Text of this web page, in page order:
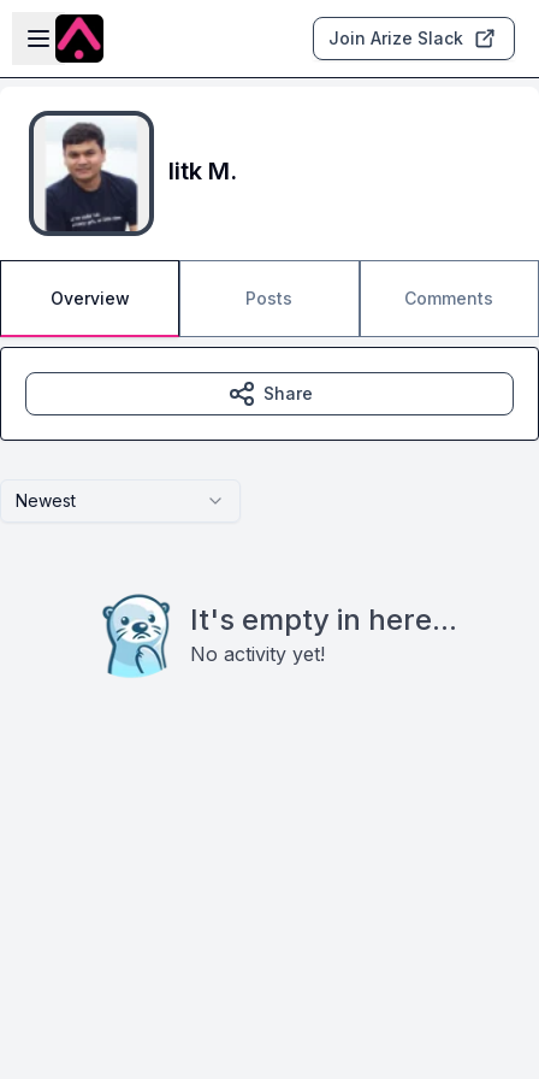
Skip to main content
Open sidebar
Join Arize Slack
Iitk M.
Overview Posts Comments
Newest
It's empty in here...
No activity yet!
Share